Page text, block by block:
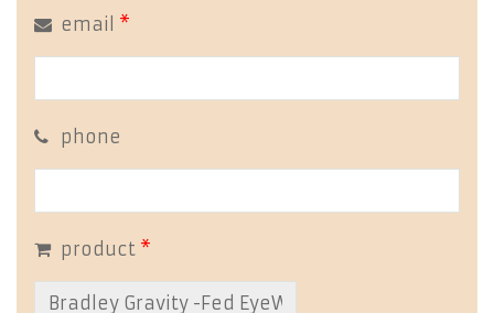
email *
phone
product *